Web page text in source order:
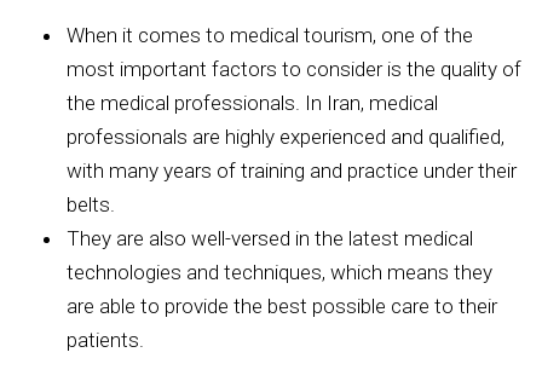
When it comes to medical tourism, one of the
most important factors to consider is the quality of
the medical professionals. In Iran, medical
professionals are highly experienced and qualified,
with many years of training and practice under their
belts.
They are also well-versed in the latest medical
technologies and techniques, which means they
are able to provide the best possible care to their
patients.